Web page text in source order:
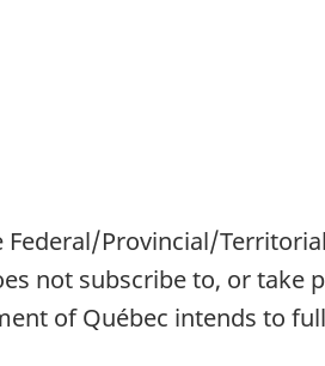
Provincial/
not subscribe to, or take
of Québec intends to